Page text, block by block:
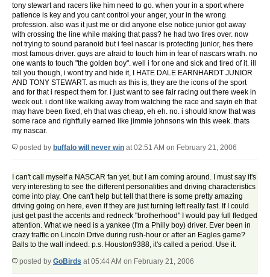
tony stewart and racers like him need to go. when your in a sport where
patience is key and you cant control your anger, your in the wrong
profession. also was it just me or did anyone else notice junior got away
with crossing the line while making that pass? he had two tires over. now
not trying to sound paranoid but i feel nascar is protecting junior, hes there
most famous driver. guys are afraid to touch him in fear of nascars wrath. no
one wants to touch "the golden boy". well i for one and sick and tired of it. ill
tell you though, i wont try and hide it,
I HATE DALE EARNHARDT JUNIOR
AND TONY STEWART. as much as this is, they are the icons of the sport
and for that i respect them for. i just want to see fair racing out there week in
week out. i dont like walking away from watching the race and sayin eh that
may have been fixed, eh that was cheap, eh eh. no. i should know that was
some race and rightfully earned like jimmie johnsons win this week. thats
my nascar.
posted by buffalo will never win at 02:51 AM on February 21, 2006
I can't call myself a NASCAR fan yet, but I am coming around. I must say it's
very interesting to see the different personalities and driving characteristics
come into play. One can't help but tell that there is some pretty amazing
driving going on here, even if they are just turning left really fast. If I could
just get past the accents and redneck "brotherhood" I would pay full fledged
attention. What we need is a yankee (I'm a Philly boy) driver. Ever been in
crazy traffic on Lincoln Drive during rush-hour or after an Eagles game?
Balls to the wall indeed. p.s. Houston9388, it's called a period. Use it.
posted by GoBirds at 05:44 AM on February 21, 2006